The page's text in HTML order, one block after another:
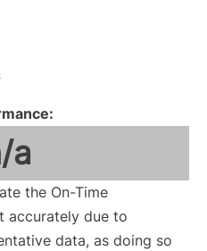
a
the On-Time
accurately due to
data, as doing so